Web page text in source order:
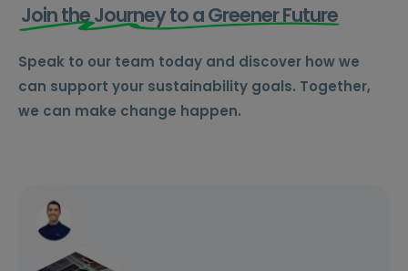
Join the Journey to a Greener Future
Speak to our team today and discover how we
can support your sustainability goals. Together,
we can make change happen.